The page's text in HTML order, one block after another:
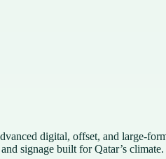
digital, offset, and large-
signage built for Qatar’s climate.